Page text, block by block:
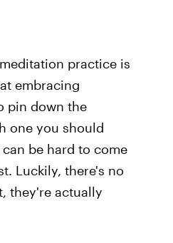
practice is
embracing
pin down the
one you should
be hard to come
Luckily, there's no
they're actually